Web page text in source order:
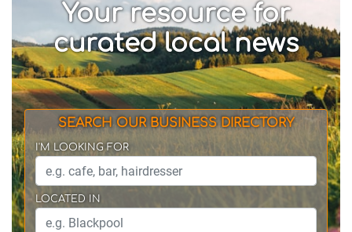
Your resource for
curated local news
SEARCH OUR BUSINESS DIRECTORY
I'M LOOKING FOR
LOCATED IN